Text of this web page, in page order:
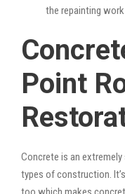
the repainting
Point
Concrete is an
types of construction.